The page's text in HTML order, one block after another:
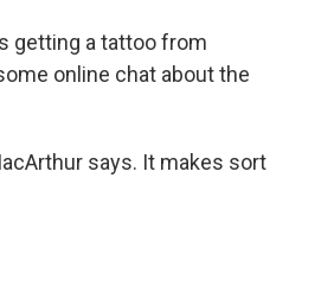
getting a tattoo from
online chat about the
says. It makes sort